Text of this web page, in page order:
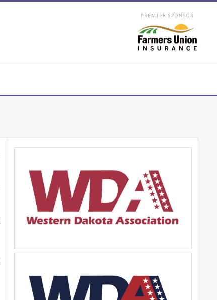
PREMIER SPONSOR